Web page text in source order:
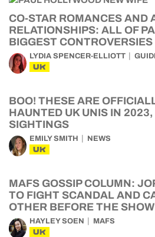
CO-STAR ROMANCES AND
RELATIONSHIPS: ALL OF
BIGGEST CONTROVERSIES
LYDIA SPENCER-ELLIOTT
UK
BOO! THESE ARE
HAUNTED UK UNIS IN
SIGHTINGS
EMILY SMITH NEWS
UK
MAFS GOSSIP COLUMN:
TO FIGHT SCANDAL AND
OTHER BEFORE THE
HAYLEY SOEN MAFS
UK